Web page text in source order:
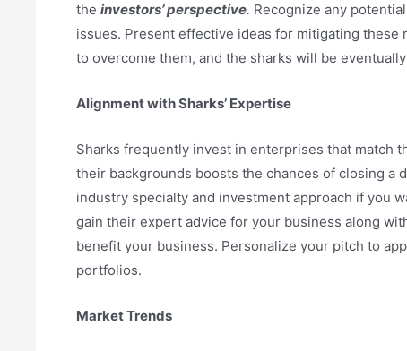
the investors’ perspective. Recognize any
issues. Present effective ideas for mitigating
to overcome them, and the sharks will be
Alignment with Sharks’ Expertise
Sharks frequently invest in enterprises that match
their backgrounds boosts the chances of closing a
industry specialty and investment approach if you
gain their expert advice for your business along
benefit your business. Personalize your pitch to
portfolios.
Market Trends